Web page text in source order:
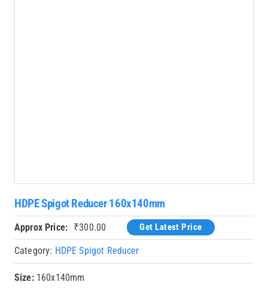
HDPE Spigot Reducer 160x140mm
Approx Price: ₹300.00 Get Latest Price
Category: HDPE Spigot Reducer
Size:160x140mm